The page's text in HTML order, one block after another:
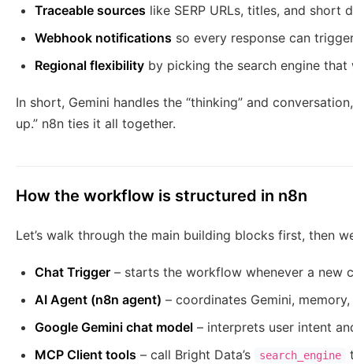
Traceable sources like SERP URLs, titles, and short
Webhook notifications so every response can
Regional flexibility by picking the search engine
In short, Gemini handles the “thinking” and
up.” n8n ties it all together.
How the workflow is structured in n8n
Let’s walk through the main building blocks first, then
Chat Trigger – starts the workflow whenever a new
AI Agent (n8n agent) – coordinates Gemini,
Google Gemini chat model – interprets user intent
MCP Client tools – call Bright Data’s search_engine